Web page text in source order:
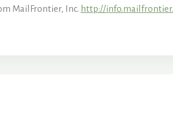
MailFrontier, Inc. http://